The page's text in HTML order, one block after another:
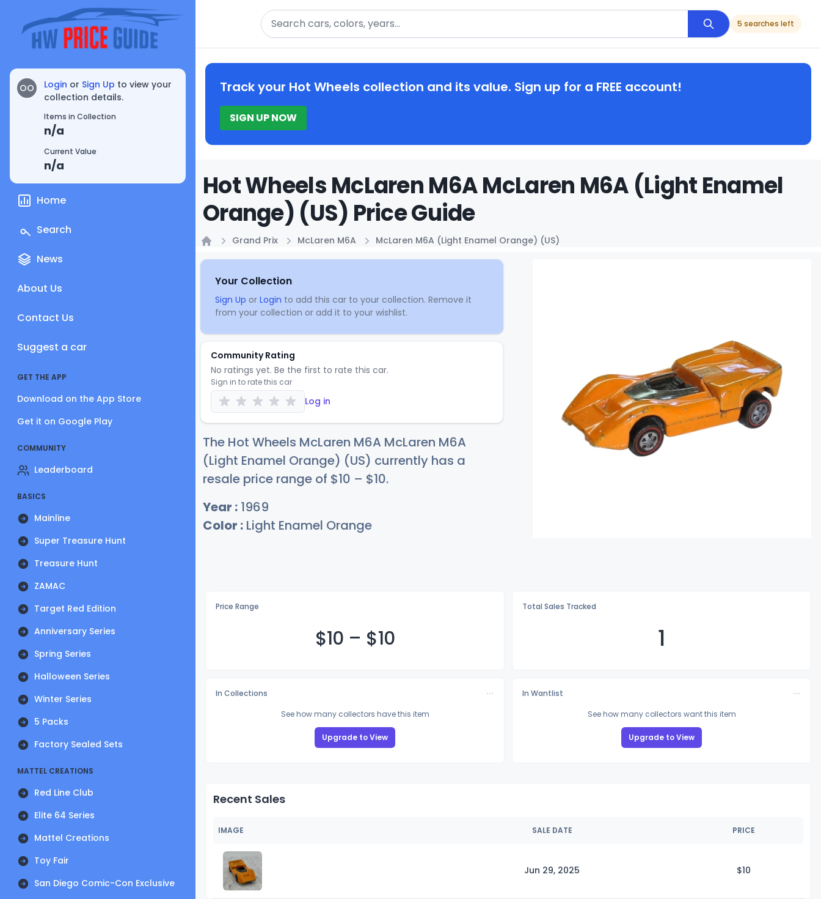
OO Login or Sign Up to view your
collection details.
Items in Collection
n/a
Current Value
n/a
Home
Search
News
About Us
Contact Us
Suggest a car
GET THE APP
Download on the App Store
Get it on Google Play
COMMUNITY
Leaderboard
BASICS
Mainline
Super Treasure Hunt
Treasure Hunt
ZAMAC
Target Red Edition
Anniversary Series
Spring Series
Halloween Series
Winter Series
5 Packs
Factory Sealed Sets
MATTEL CREATIONS
Red Line Club
Elite 64 Series
Mattel Creations
Toy Fair
San Diego Comic-Con Exclusive
Search
5 searches left
Track your Hot Wheels collection and its value. Sign up for a FREE account!
SIGN UP NOW
Hot Wheels McLaren M6A McLaren M6A (Light Enamel
Orange) (US) Price Guide
Grand Prix McLaren M6A McLaren M6A (Light Enamel Orange) (US)
Your Collection
Sign Up or Login to add this car to your collection. Remove it
from your collection or add it to your wishlist.
Community Rating
No ratings yet. Be the first to rate this car.
Sign in to rate this car
Log in
The Hot Wheels McLaren M6A McLaren M6A
(Light Enamel Orange) (US) currently has a
resale price range of $10 – $10.
Year : 1969
Color : Light Enamel Orange
Price Range
$10 – $10
Total Sales Tracked
1
In Collections
See how many collectors have this item
Upgrade to View
In Wantlist
See how many collectors want this item
Upgrade to View
Recent Sales
IMAGE SALE DATE PRICE
Jun 29, 2025 $10